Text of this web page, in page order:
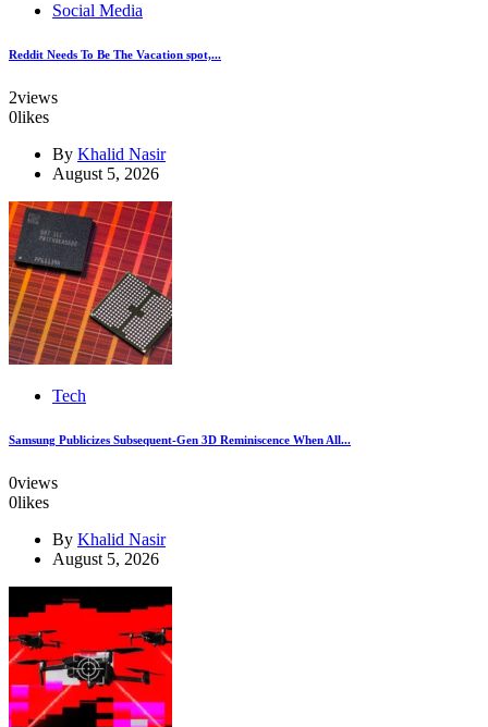
Social Media
Reddit Needs To Be The Vacation spot,...
2views
0likes
By Khalid Nasir
August 5, 2026
Tech
Samsung Publicizes Subsequent-Gen 3D Reminiscence When All...
0views
0likes
By Khalid Nasir
August 5, 2026